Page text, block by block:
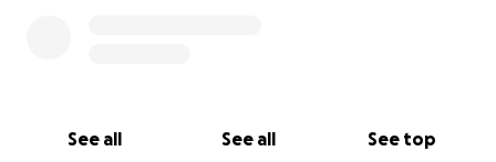
See all See all See top